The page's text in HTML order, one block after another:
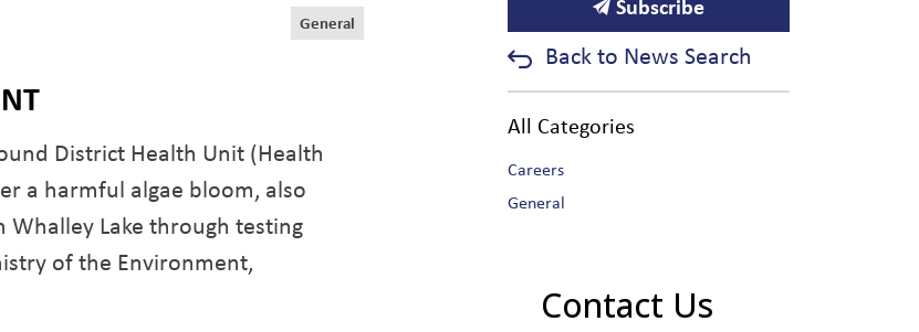
General
District Health Unit (Health
a harmful algae bloom, also
Whalley Lake through testing
of the Environment,
Subscribe
Back to News Search
All Categories
Careers
General
Contact Us